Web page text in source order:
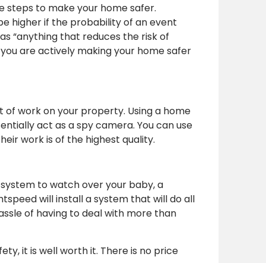
steps to make your home safer.
higher if the probability of an event
“anything that reduces the risk of
are actively making your home safer
work on your property. Using a home
act as a spy camera. You can use
work is of the highest quality.
to watch over your baby, a
will install a system that will do all
of having to deal with more than
it is well worth it. There is no price